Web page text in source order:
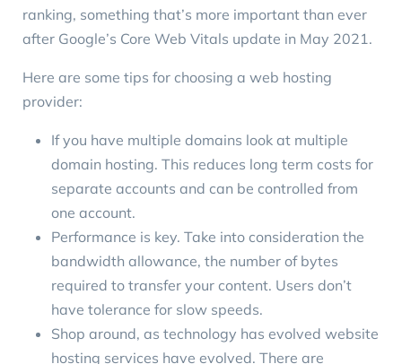
ranking, something that’s more important than ever
after Google’s Core Web Vitals update in May 2021.
Here are some tips for choosing a web hosting
provider:
If you have multiple domains look at multiple
domain hosting. This reduces long term costs for
separate accounts and can be controlled from
one account.
Performance is key. Take into consideration the
bandwidth allowance, the number of bytes
required to transfer your content. Users don’t
have tolerance for slow speeds.
Shop around, as technology has evolved website
hosting services have evolved. There are